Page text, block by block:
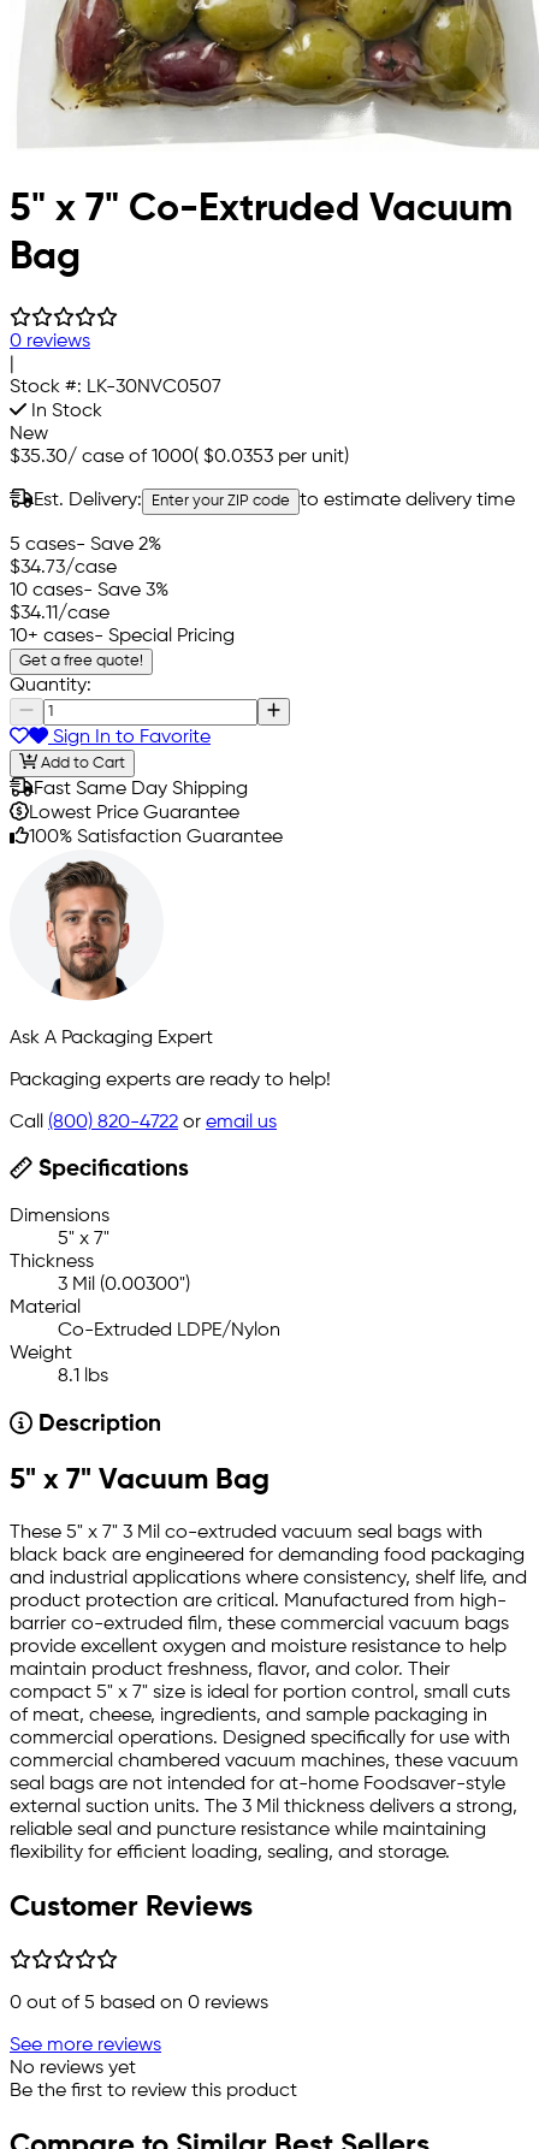
5" x 7" Co-Extruded Vacuum
Bag
0 reviews
Stock #: LK-30NVC0507
In Stock
New
$35.30/ case of 1000( $0.0353 per unit)
Est. Delivery: Enter your ZIP code to estimate delivery time
5 cases- Save 2%
$34.73/case
10 cases- Save 3%
$34.11/case
10+ cases- Special Pricing
Get a free quote!
Quantity:
Sign In to Favorite
Add to Cart
Fast Same Day Shipping
Lowest Price Guarantee
100% Satisfaction Guarantee
Ask A Packaging Expert
Packaging experts are ready to help!
Call (800) 820-4722 or email us
Specifications
Dimensions
5" x 7"
Thickness
3 Mil (0.00300")
Material
Co-Extruded LDPE/Nylon
Weight
8.1 lbs
Description
5" x 7" Vacuum Bag
These 5" x 7" 3 Mil co-extruded vacuum seal bags with
black back are engineered for demanding food packaging
and industrial applications where consistency, shelf life, and
product protection are critical. Manufactured from high-
barrier co-extruded film, these commercial vacuum bags
provide excellent oxygen and moisture resistance to help
maintain product freshness, flavor, and color. Their
compact 5" x 7" size is ideal for portion control, small cuts
of meat, cheese, ingredients, and sample packaging in
commercial operations. Designed specifically for use with
commercial chambered vacuum machines, these vacuum
seal bags are not intended for at-home Foodsaver-style
external suction units. The 3 Mil thickness delivers a strong,
reliable seal and puncture resistance while maintaining
flexibility for efficient loading, sealing, and storage.
Customer Reviews
0 out of 5 based on 0 reviews
See more reviews
No reviews yet
Be the first to review this product